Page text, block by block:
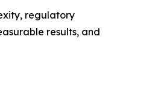
regulatory
results, and